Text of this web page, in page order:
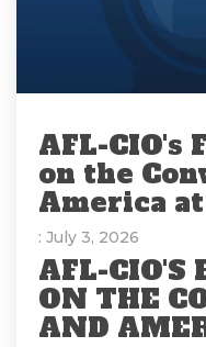
AFL-CIO's
on the
America
: July 3, 2026
AFL-CIO'S
ON THE
AND